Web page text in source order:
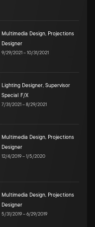
Multimedia Design, Projections
Designer
9/29/2021–10/31/2021
Lighting Designer, Supervisor
Special F/X
7/31/2021–8/29/2021
Multimedia Design, Projections
Designer
12/4/2019–1/5/2020
Multimedia Design, Projections
Designer
5/31/2019–6/29/2019